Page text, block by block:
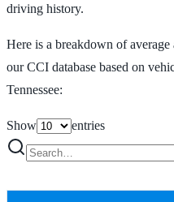
driving history.
Here is a breakdown of
our CCI database based on
Tennessee:
Show entries